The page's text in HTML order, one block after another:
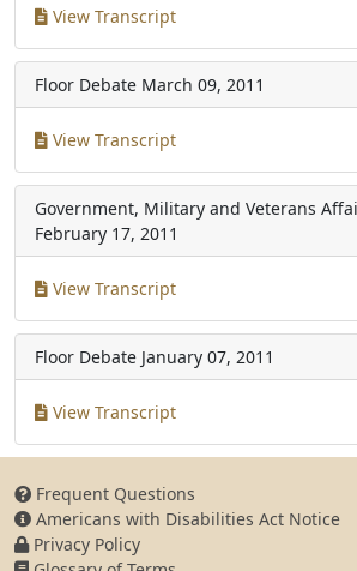
View Transcript
Floor Debate March 09, 2011
View Transcript
Government, Military and Veterans
February 17, 2011
View Transcript
Floor Debate January 07, 2011
View Transcript
Frequent Questions
Americans with Disabilities Act Notice
Privacy Policy